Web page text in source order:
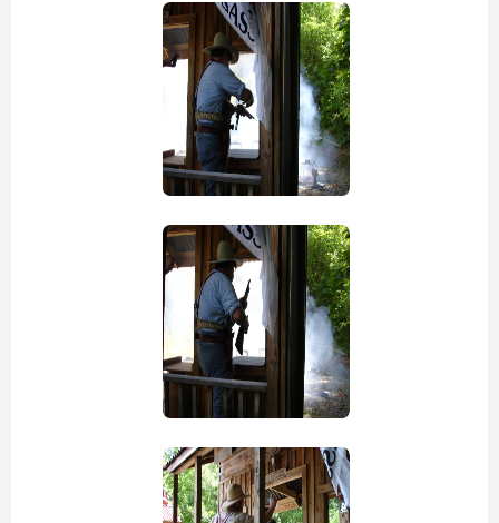
view picture
view picture
view picture